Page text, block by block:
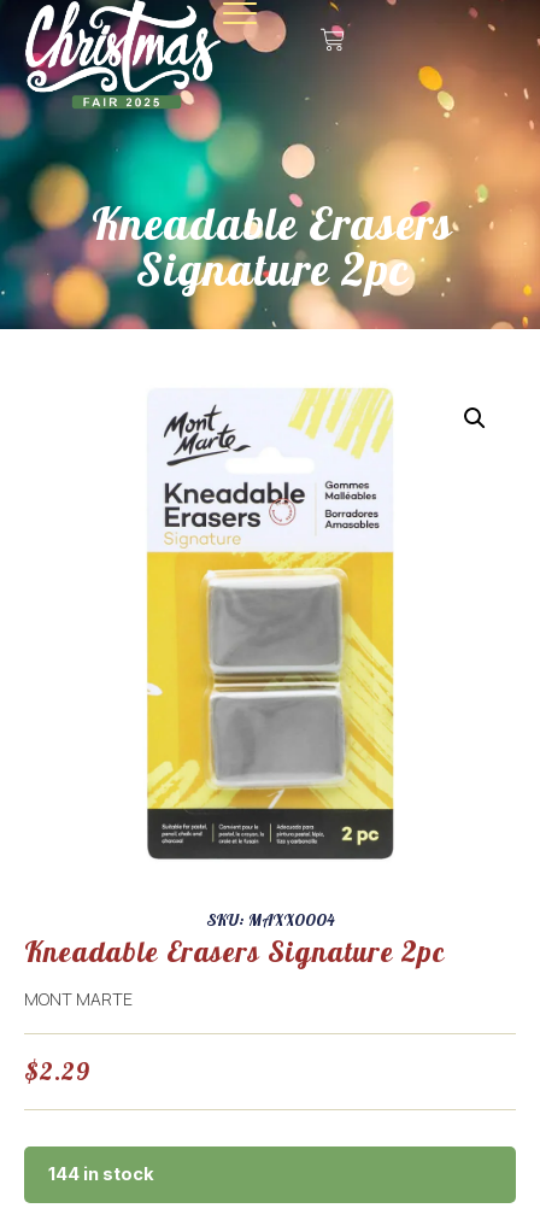
Kneadable Erasers
Signature 2pc
SKU: MAXX0004
Kneadable Erasers Signature 2pc
MONT MARTE
$2.29
144 in stock